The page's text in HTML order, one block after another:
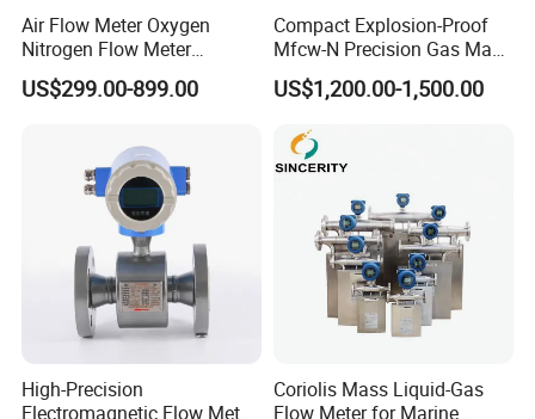
Air Flow Meter Oxygen
Nitrogen Flow Meter
Thermal Gas Mass Flow
Meter Low Cost RS485 Gas
Flange/Insert/Clamp/Split
US$299.00-899.00
Compact Explosion-Proof
Mfcw-N Precision Gas Mass
Flow Controller for Chemical
Synthesis
US$1,200.00-1,500.00
High-Precision
Electromagnetic Flow Meter
Coriolis Mass Liquid-Gas
Flow Meter for Marine